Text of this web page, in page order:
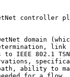
controller
domain
link
to IEEE 802.1
ability to